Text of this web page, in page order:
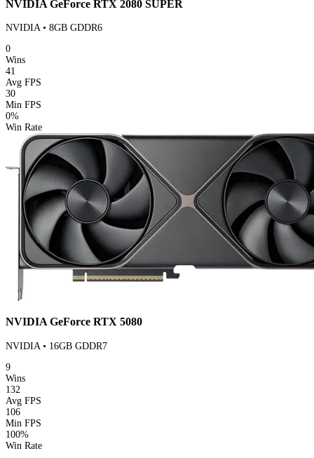
NVIDIA GeForce RTX 2080 SUPER
NVIDIA • 8GB GDDR6
0
Wins
41
Avg FPS
30
Min FPS
0%
Win Rate
NVIDIA GeForce RTX 5080
NVIDIA • 16GB GDDR7
9
Wins
132
Avg FPS
106
Min FPS
100%
Win Rate